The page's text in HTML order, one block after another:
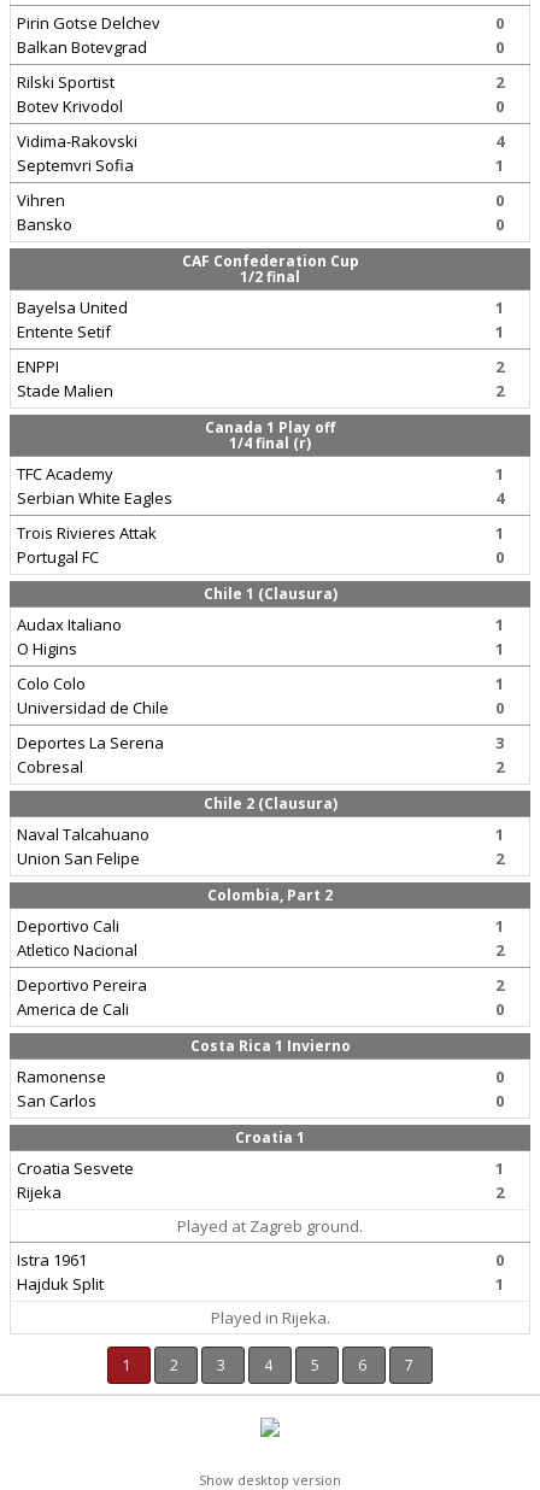
Pirin Gotse Delchev
Balkan Botevgrad
0
0
Rilski Sportist
Botev Krivodol
2
0
Vidima-Rakovski
Septemvri Sofia
4
1
Vihren
Bansko
0
0
CAF Confederation Cup
1/2 final
Bayelsa United
Entente Setif
1
1
ENPPI
Stade Malien
2
2
Canada 1 Play off
1/4 final (r)
TFC Academy
Serbian White Eagles
1
4
Trois Rivieres Attak
Portugal FC
1
0
Chile 1 (Clausura)
Audax Italiano
O Higins
1
1
Colo Colo
Universidad de Chile
1
0
Deportes La Serena
Cobresal
3
2
Chile 2 (Clausura)
Naval Talcahuano
Union San Felipe
1
2
Colombia, Part 2
Deportivo Cali
Atletico Nacional
1
2
Deportivo Pereira
America de Cali
2
0
Costa Rica 1 Invierno
Ramonense
San Carlos
0
0
Croatia 1
Croatia Sesvete
Rijeka
1
2
Played at Zagreb ground.
Istra 1961
Hajduk Split
0
1
Played in Rijeka.
1 2 3 4 5 6 7
Show desktop version